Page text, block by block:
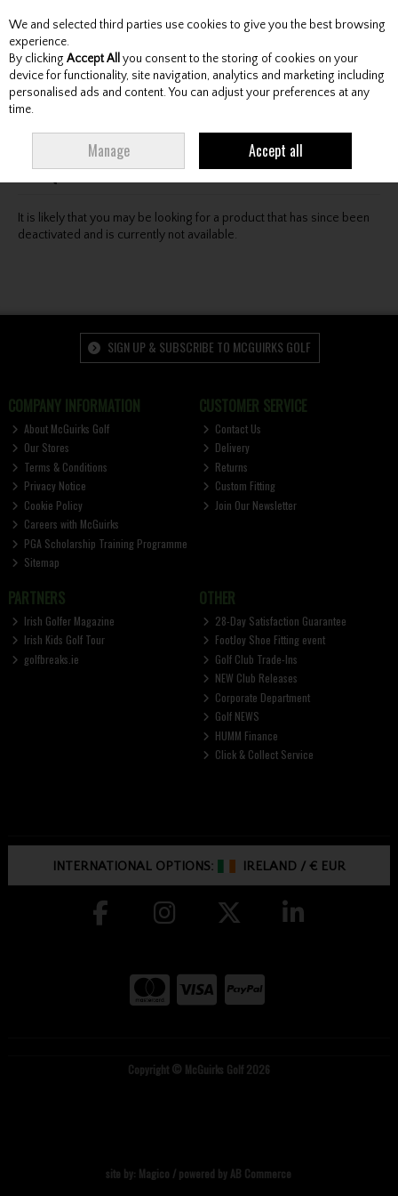
Skip to content
Menu Account Search Cart
Oops! We were unable to find the page you're looking
for :-(
It is likely that you may be looking for a product that has since been
deactivated and is currently not available.
SIGN UP & SUBSCRIBE TO MCGUIRKS GOLF
COMPANY INFORMATION
About McGuirks Golf
Our Stores
Terms & Conditions
Privacy Notice
Cookie Policy
Careers with McGuirks
PGA Scholarship Training Programme
Sitemap
CUSTOMER SERVICE
Contact Us
Delivery
Returns
Custom Fitting
Join Our Newsletter
PARTNERS
Irish Golfer Magazine
Irish Kids Golf Tour
golfbreaks.ie
OTHER
28-Day Satisfaction Guarantee
FootJoy Shoe Fitting event
Golf Club Trade-Ins
NEW Club Releases
Corporate Department
Golf NEWS
HUMM Finance
Click & Collect Service
INTERNATIONAL OPTIONS: IRELAND /€ EUR
Copyright © McGuirks Golf 2026
site by: Magico / powered by AB Commerce
We and selected third parties use cookies to give you the best browsing
experience.
By clicking Accept All you consent to the storing of cookies on your
device for functionality, site navigation, analytics and marketing including
personalised ads and content. You can adjust your preferences at any
time.
Manage Accept all